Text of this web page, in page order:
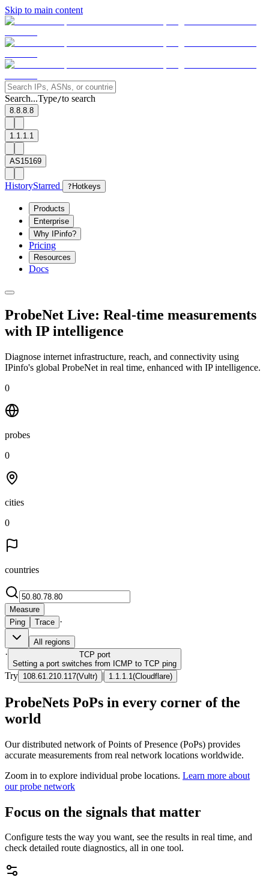
Skip to main content
Search...Type/to search
8.8.8.8
1.1.1.1
AS15169
HistoryStarred ? Hotkeys
Products
Enterprise
Why IPinfo?
Pricing
Resources
Docs
ProbeNet Live: Real-time measurements
with IP intelligence
Diagnose internet infrastructure, reach, and connectivity using
IPinfo's global ProbeNet in real time, enhanced with IP intelligence.
0
probes
0
cities
0
countries
Measure
Ping
Trace ·
All regions
· TCP port
Setting a port switches from ICMP to TCP ping
Try 108.61.210.117(Vultr) | 1.1.1.1 (Cloudflare)
ProbeNets PoPs in every corner of the
world
Our distributed network of Points of Presence (PoPs) provides
accurate measurements from real network locations worldwide.
Zoom in to explore individual probe locations. Learn more about
our probe network
Focus on the signals that matter
Configure tests the way you want, see the results in real time, and
check detailed route diagnostics, all in one tool.